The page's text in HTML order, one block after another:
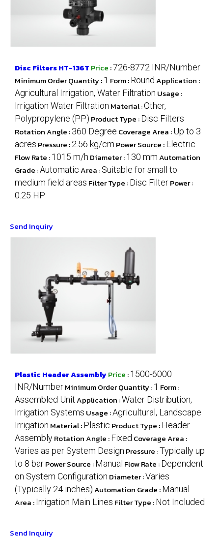
Disc Filters HT-136T Price :726-8772 INR/Number
Minimum Order Quantity :1 Form :Round Application :
Agricultural Irrigation, Water Filtration Usage :
Irrigation Water Filtration Material :Other,
Polypropylene (PP) Product Type :Disc Filters
Rotation Angle :360 Degree Coverage Area :Up to 3
acres Pressure :2.56 kg/cm Power Source :Electric
Flow Rate :1015 m/h Diameter :130 mmAutomation
Grade :AutomaticArea :Suitable for small to
medium field areas Filter Type :Disc FilterPower :
0.25 HP
Send Inquiry
Plastic Header AssemblyPrice :1500-6000
INR/NumberMinimum Order Quantity :1 Form :
Assembled UnitApplication :Water Distribution,
Irrigation Systems Usage :Agricultural, Landscape
Irrigation Material :Plastic Product Type :Header
AssemblyRotation Angle :Fixed Coverage Area :
Varies as per System Design Pressure :Typically up
to 8 barPower Source :Manual Flow Rate :Dependent
on System Configuration Diameter :Varies
(Typically 24 inches)Automation Grade :Manual
Area :Irrigation Main Lines Filter Type :Not Included
Send Inquiry